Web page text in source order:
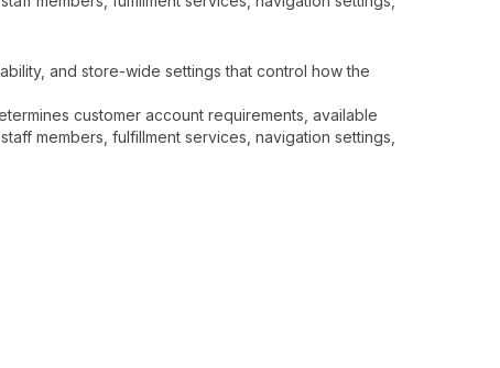
and store-wide settings that control how the
customer account requirements, available
members, fulfillment services, navigation settings,